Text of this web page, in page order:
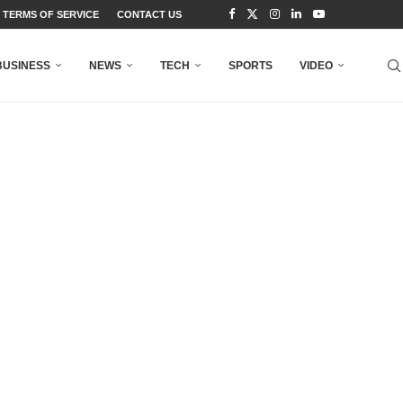
TERMS OF SERVICE CONTACT US
NEWS TECH SPORTS VIDEO